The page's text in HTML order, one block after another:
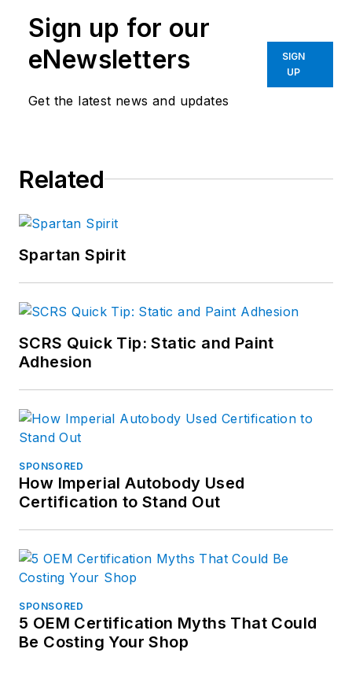
Sign up for our
eNewsletters
Get the latest news and updates
SIGN
UP
Related
Spartan Spirit
SCRS Quick Tip: Static and Paint
Adhesion
SPONSORED
How Imperial Autobody Used
Certification to Stand Out
SPONSORED
5 OEM Certification Myths That Could
Be Costing Your Shop